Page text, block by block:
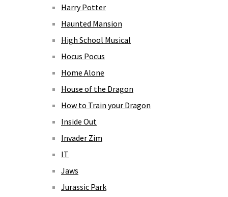
Harry Potter
Haunted Mansion
High School Musical
Hocus Pocus
Home Alone
House of the Dragon
How to Train your Dragon
Inside Out
Invader Zim
IT
Jaws
Jurassic Park